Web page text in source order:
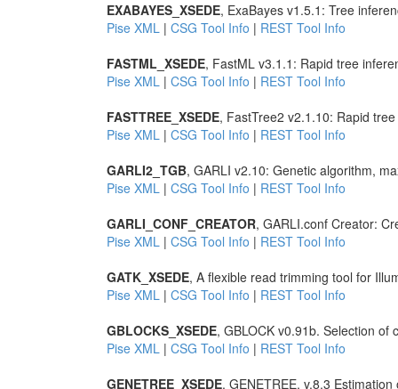
EXABAYES_XSEDE, ExaBayes v1.5.1: Tree
Pise XML | CSG Tool Info | REST Tool Info
FASTML_XSEDE, FastML v3.1.1: Rapid tree
Pise XML | CSG Tool Info | REST Tool Info
FASTTREE_XSEDE, FastTree2 v2.1.10: Rapid
Pise XML | CSG Tool Info | REST Tool Info
GARLI2_TGB, GARLI v2.10: Genetic algorithm,
Pise XML | CSG Tool Info | REST Tool Info
GARLI_CONF_CREATOR, GARLI.conf Creator:
Pise XML | CSG Tool Info | REST Tool Info
GATK_XSEDE, A flexible read trimming tool for
Pise XML | CSG Tool Info | REST Tool Info
GBLOCKS_XSEDE, GBLOCK v0.91b. Selection
Pise XML | CSG Tool Info | REST Tool Info
GENETREE_XSEDE, GENETREE, v.8.3